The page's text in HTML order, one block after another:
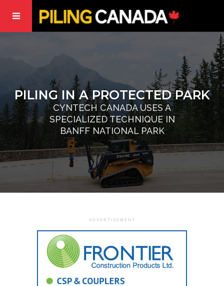
PILING IN A PROTECTED PARK
CYNTECH CANADA USES A
SPECIALIZED TECHNIQUE IN
BANFF NATIONAL PARK